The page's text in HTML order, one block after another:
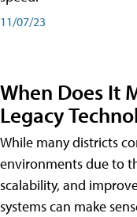
11/07/23
When Does It
Legacy
While many districts
environments due to
scalability, and
systems can make